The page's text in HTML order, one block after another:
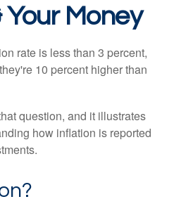
Your Money
rate is less than 3 percent,
10 percent higher than
question, and it illustrates
how inflation is reported